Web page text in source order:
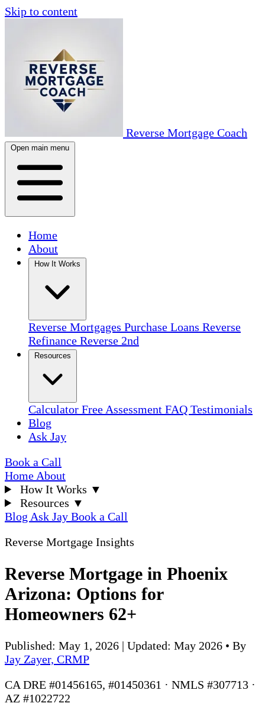
Skip to content
Reverse Mortgage Coach
Open main menu
Home
About
Reverse Mortgages Purchase Loans Reverse
Refinance Reverse 2nd
Calculator Free Assessment FAQ Testimonials
Blog
Ask Jay
Book a Call
Home About
How It Works ▼
Resources ▼
Blog Ask Jay Book a Call
Reverse Mortgage Insights
Reverse Mortgage in Phoenix
Arizona: Options for
Homeowners 62+
Published: May 1, 2026 | Updated: May 2026 • By
Jay Zayer, CRMP
CA DRE #01456165, #01450361 · NMLS #307713 ·
AZ #1022722